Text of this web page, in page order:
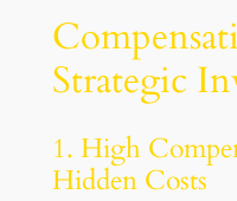
Strategic
1. High
Hidden Costs